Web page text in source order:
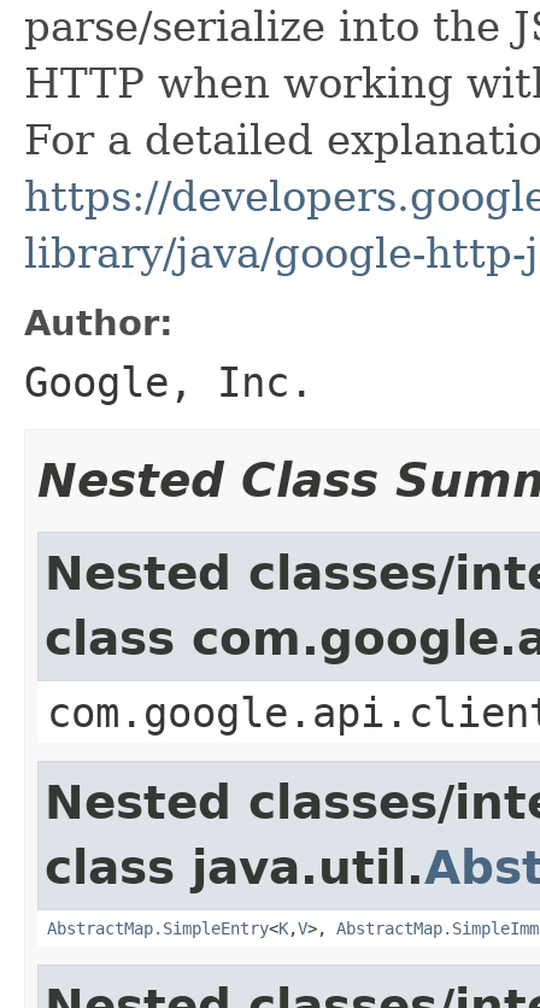
parse/serialize into the
HTTP when working
For a detailed
https://
library/java/google-http-
Author:
Google, Inc.
Nested Class
Nested classes/
class
Nested classes/
class java.util.
AbstractMap.SimpleEntry<K,V>,